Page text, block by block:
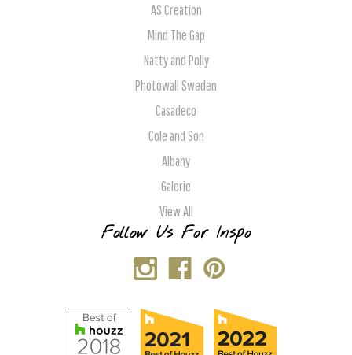
AS Creation
Mind The Gap
Natty and Polly
Photowall Sweden
Casadeco
Cole and Son
Albany
Galerie
View All
Follow Us For Inspo